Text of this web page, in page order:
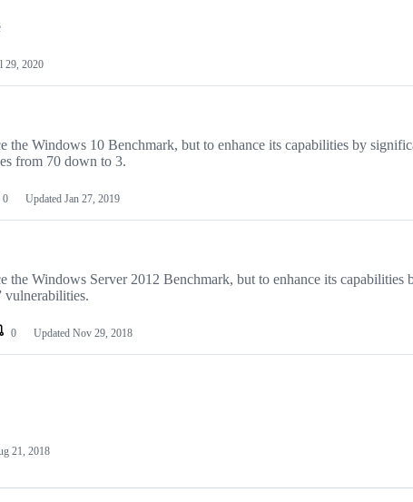
29, 2020
the Windows 10 Benchmark, but to enhance its capabilities by
from 70 down to 3.
0 Updated Jan 27, 2019
the Windows Server 2012 Benchmark, but to enhance its capabilities
vulnerabilities.
0 Updated Nov 29, 2018
21, 2018